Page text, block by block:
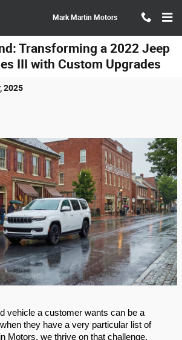
Mark Martin Motors
Transforming a 2022 Jeep
III with Custom Upgrades
2025
vehicle a customer wants can be a
they have a very particular list of
Motors, we thrive on that challenge.